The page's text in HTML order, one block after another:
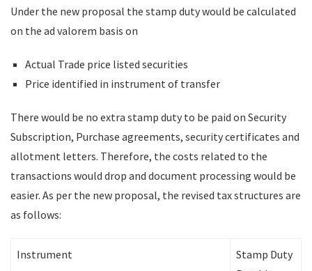
Under the new proposal the stamp duty would be calculated
on the ad valorem basis on
Actual Trade price listed securities
Price identified in instrument of transfer
There would be no extra stamp duty to be paid on Security
Subscription, Purchase agreements, security certificates and
allotment letters. Therefore, the costs related to the
transactions would drop and document processing would be
easier. As per the new proposal, the revised tax structures are
as follows:
Instrument
Stamp Duty